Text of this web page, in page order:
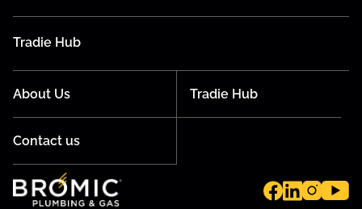
Tradie Hub
About Us Tradie Hub
Contact us